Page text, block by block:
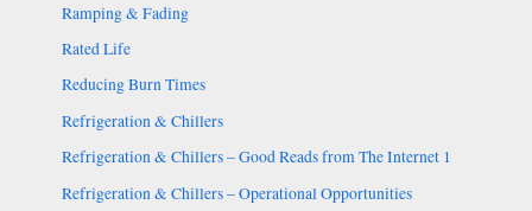
Ramping & Fading
Rated Life
Reducing Burn Times
Refrigeration & Chillers
Refrigeration & Chillers – Good Reads from The Internet 1
Refrigeration & Chillers – Operational Opportunities